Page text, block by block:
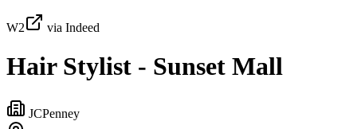
W2 via Indeed
Hair Stylist - Sunset Mall
JCPenney